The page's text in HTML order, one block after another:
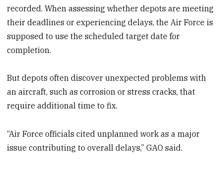
recorded. When assessing whether depots are meeting
their deadlines or experiencing delays, the Air Force is
supposed to use the scheduled target date for
completion.
But depots often discover unexpected problems with
an aircraft, such as corrosion or stress cracks, that
require additional time to fix.
“Air Force officials cited unplanned work as a major
issue contributing to overall delays,” GAO said.